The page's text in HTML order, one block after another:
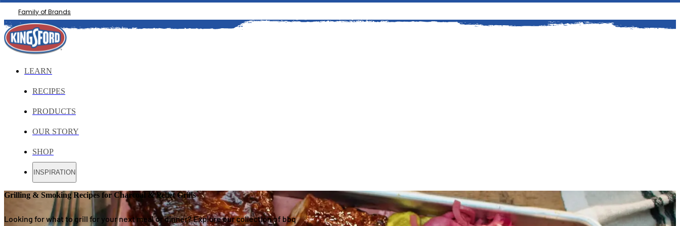
Family of Brands
LEARN
RECIPES
PRODUCTS
OUR STORY
SHOP
INSPIRATION
Grilling & Smoking Recipes for Charcoal & Pellet Grills
Looking for what to grill for your next meal or dinner? Explore our collection of bbq